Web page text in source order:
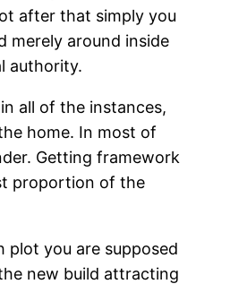
after that simply you
merely around inside
authority.
all of the instances,
home. In most of
Getting framework
proportion of the
you are supposed
new build attracting